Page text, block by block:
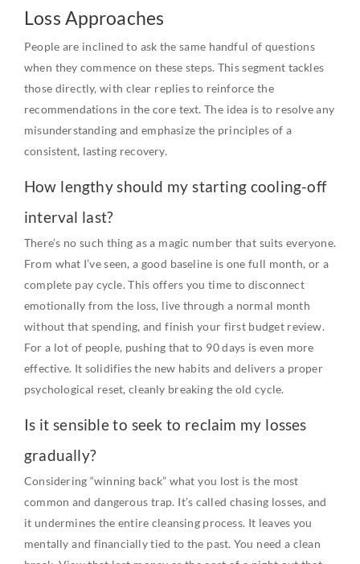
Loss Approaches
People are inclined to ask the same handful of questions
when they commence on these steps. This segment tackles
those directly, with clear replies to reinforce the
recommendations in the core text. The idea is to resolve any
misunderstanding and emphasize the principles of a
consistent, lasting recovery.
How lengthy should my starting cooling-off
interval last?
There’s no such thing as a magic number that suits everyone.
From what I’ve seen, a good baseline is one full month, or a
complete pay cycle. This offers you time to disconnect
emotionally from the loss, live through a normal month
without that spending, and finish your first budget review.
For a lot of people, pushing that to 90 days is even more
effective. It solidifies the new habits and delivers a proper
psychological reset, cleanly breaking the old cycle.
Is it sensible to seek to reclaim my losses
gradually?
Considering “winning back” what you lost is the most
common and dangerous trap. It’s called chasing losses, and
it undermines the entire cleansing process. It leaves you
mentally and financially tied to the past. You need a clean